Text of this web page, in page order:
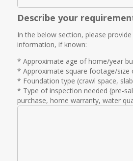
Describe your
In the below section, please
information, if known:
* Approximate age of home/year
* Approximate square footage/size
* Foundation type (crawl space,
* Type of inspection needed (pre-
purchase, home warranty, water